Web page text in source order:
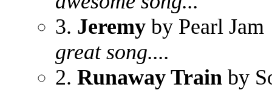
3. Jeremy by Pearl Jam
great song....
2. Runaway Train by